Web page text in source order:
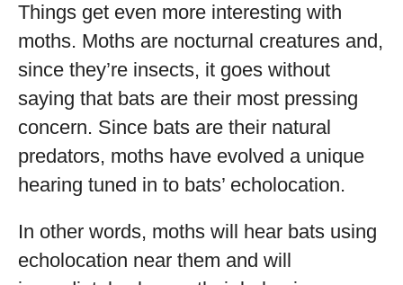
Things get even more interesting with
moths. Moths are nocturnal creatures and,
since they’re insects, it goes without
saying that bats are their most pressing
concern. Since bats are their natural
predators, moths have evolved a unique
hearing tuned in to bats’ echolocation.
In other words, moths will hear bats using
echolocation near them and will